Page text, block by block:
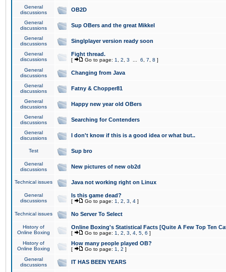
General
discussions
OB2D
General
discussions
Sup OBers and the great Mikkel
General
discussions
Singlplayer version ready soon
General
discussions
Fight thread.
[ Go to page: 1 2 3 6 7 8 ]
General
discussions
Changing from Java
General
discussions
Fatny & Chopper81
General
discussions
Happy new year old OBers
General
discussions
Searching for Contenders
General
discussions
I don't know if this is a good idea or what but..
Test Sup bro
General
discussions
New pictures of new ob2d
Technical issues Java not working right on Linux
General
discussions
Is this game dead?
[ Go to page: 1 2 3 4 ]
Technical issues No Server To Select
History of
Online Boxing
Online Boxing's Statistical Facts [Quite A Few Top Ten
[ Go to page: 1 2 3 4 5 6 ]
History of
Online Boxing
How many people played OB?
[ Go to page: 1 2 ]
General
discussions
IT HAS BEEN YEARS